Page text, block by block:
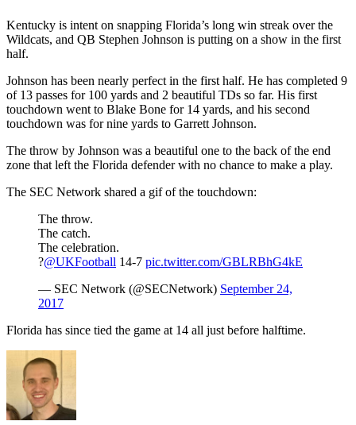
Kentucky is intent on snapping Florida’s long win streak over the
Wildcats, and QB Stephen Johnson is putting on a show in the first
half.
Johnson has been nearly perfect in the first half. He has completed 9
of 13 passes for 100 yards and 2 beautiful TDs so far. His first
touchdown went to Blake Bone for 14 yards, and his second
touchdown was for nine yards to Garrett Johnson.
The throw by Johnson was a beautiful one to the back of the end
zone that left the Florida defender with no chance to make a play.
The SEC Network shared a gif of the touchdown:
The throw.
The catch.
The celebration.
?@UKFootball 14-7 pic.twitter.com/GBLRBhG4kE
— SEC Network (@SECNetwork) September 24,
2017
Florida has since tied the game at 14 all just before halftime.